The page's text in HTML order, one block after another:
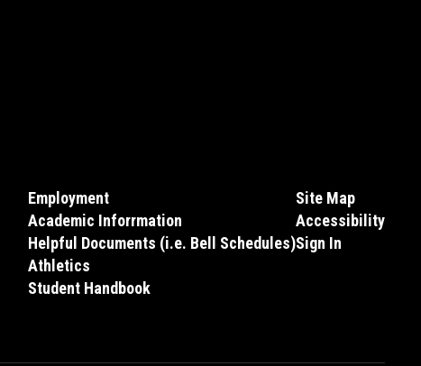
Employment
Academic Inforrmation
Helpful Documents (i.e. Bell Schedules)
Athletics
Student Handbook
Site Map
Accessibility
Sign In